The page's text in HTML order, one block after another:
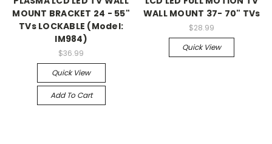
MOUNT BRACKET 24 - 55"
TVs LOCKABLE (Model:
IM984)
$36.99
Quick View
Add To Cart
WALL MOUNT 37- 70" TVs
$28.99
Quick View